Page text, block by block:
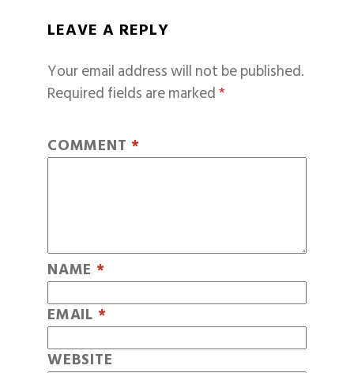
LEAVE A REPLY
Your email address will not be published.
Required fields are marked*
COMMENT *
NAME *
EMAIL *
WEBSITE